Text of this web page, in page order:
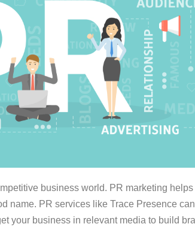
business world. PR marketing helps
name. PR services like Trace Presence
your business in relevant media to build